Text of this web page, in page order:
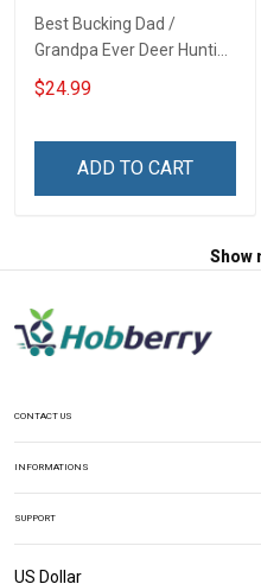
Best Bucking Dad /
Grandpa Ever Deer Hunting
- Personalized Custom
Name Shirt Gift For
$24.99
ADD TO CART
Show
CONTACT US
INFORMATIONS
SUPPORT